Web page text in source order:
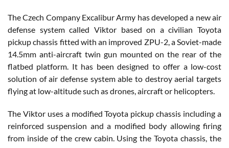
The Czech Company Excalibur Army has developed a new air
defense system called Viktor based on a civilian Toyota
pickup chassis fitted with an improved ZPU-2, a Soviet-made
14.5mm anti-aircraft twin gun mounted on the rear of the
flatbed platform. It has been designed to offer a low-cost
solution of air defense system able to destroy aerial targets
flying at low-altitude such as drones, aircraft or helicopters.
The Viktor uses a modified Toyota pickup chassis including a
reinforced suspension and a modified body allowing firing
from inside of the crew cabin. Using the Toyota chassis, the